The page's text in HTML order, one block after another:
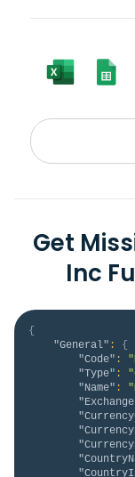
Get
Inc
{
"General" :
{
"Code" :
"Type" :
"Name" :